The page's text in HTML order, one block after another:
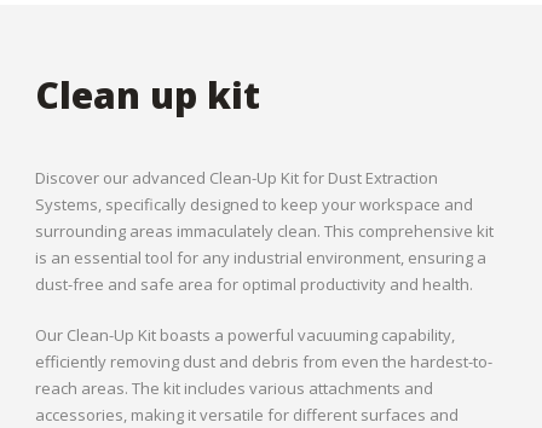
Clean up kit
Discover our advanced Clean-Up Kit for Dust Extraction
Systems, specifically designed to keep your workspace and
surrounding areas immaculately clean. This comprehensive kit
is an essential tool for any industrial environment, ensuring a
dust-free and safe area for optimal productivity and health.
Our Clean-Up Kit boasts a powerful vacuuming capability,
efficiently removing dust and debris from even the hardest-to-
reach areas. The kit includes various attachments and
accessories, making it versatile for different surfaces and